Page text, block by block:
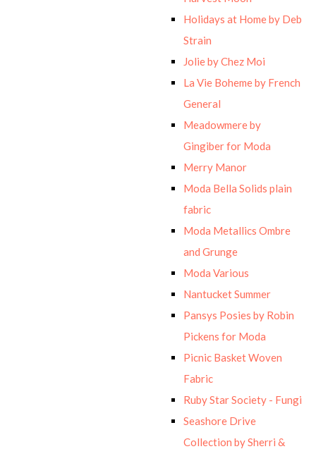
Holidays at Home by Deb
Strain
Jolie by Chez Moi
La Vie Boheme by French
General
Meadowmere by
Gingiber for Moda
Merry Manor
Moda Bella Solids plain
fabric
Moda Metallics Ombre
and Grunge
Moda Various
Nantucket Summer
Pansys Posies by Robin
Pickens for Moda
Picnic Basket Woven
Fabric
Ruby Star Society - Fungi
Seashore Drive
Collection by Sherri &